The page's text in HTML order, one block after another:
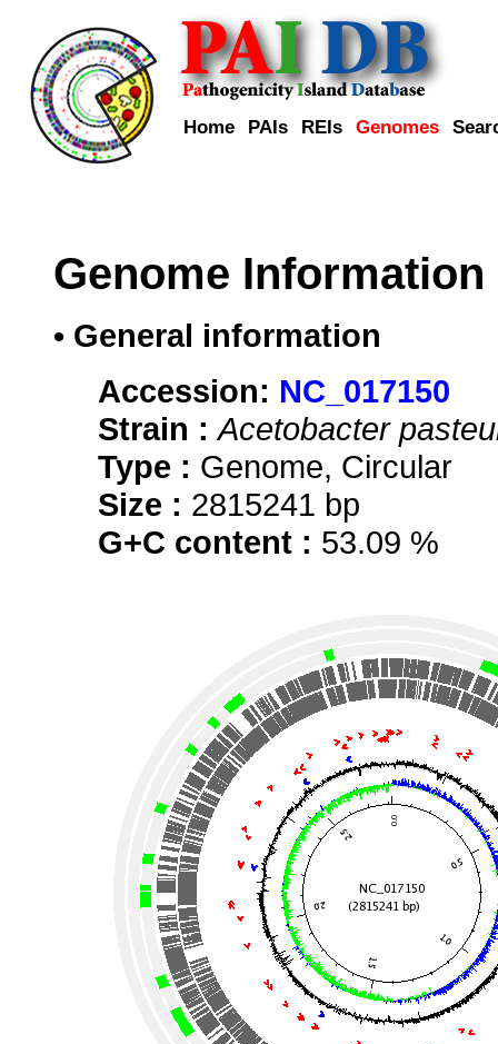
Home PAIs REIs Genomes
Genome Information
• General information
Accession: NC_017150
Strain : Acetobacter
Type : Genome, Circular
Size : 2815241 bp
G+C content : 53.09 %